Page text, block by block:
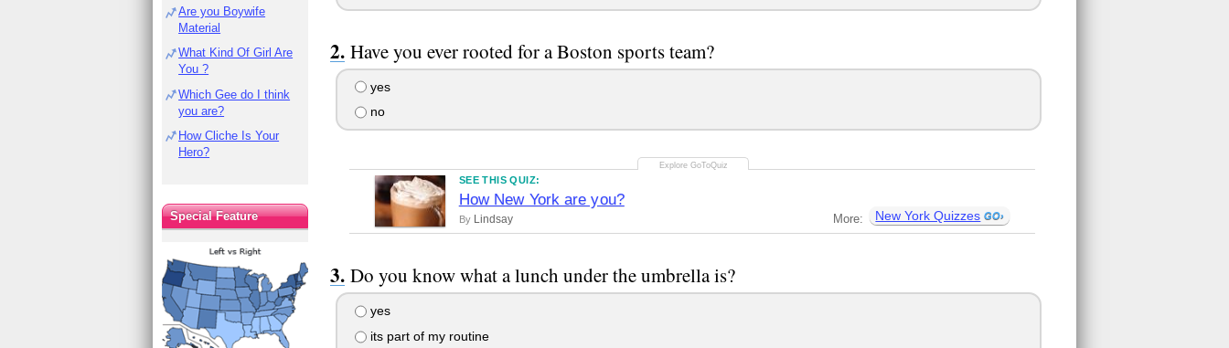
Have you ever rooted for a Boston sports team?
yes
no
SEE THIS QUIZ:
How New York are you?
By Lindsay More: New York Quizzes
Do you know what a lunch under the umbrella is?
yes
its part of my routine
Are you Boywife
Material
What Kind Of Girl Are
You ?
Which Gee do I think
you are?
How Cliche Is Your
Hero?
Special Feature